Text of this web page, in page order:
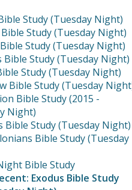
Study (Tuesday Night)
Study (Tuesday Night)
Study (Tuesday Night)
Bible Study (Tuesday Night)
Study (Tuesday Night)
Bible Study (Tuesday
Bible Study (2015 -
Night)
Bible Study (Tuesday Night)
Bible Study (Tuesday
Bible Study
Exodus Bible Study